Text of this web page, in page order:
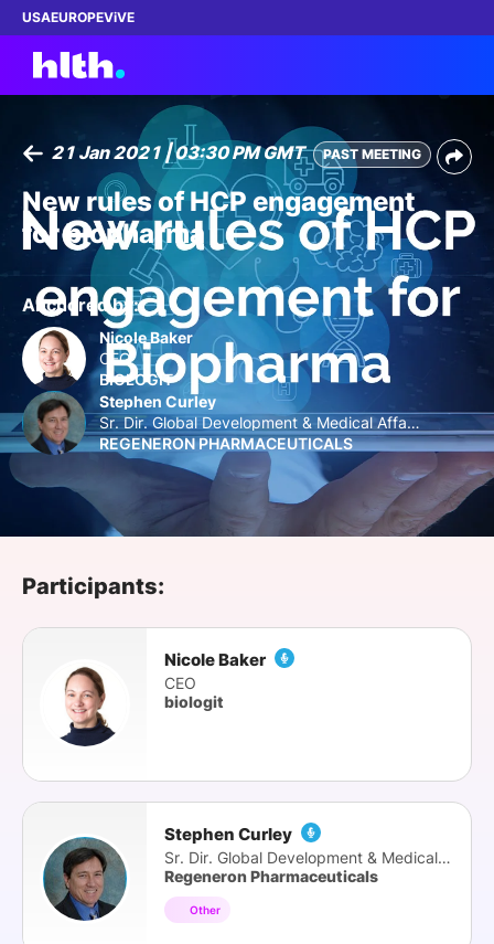
USAEUROPEViVE
Work with us
Membership
Dinners
Events
Content
SPONSORSHIP
21 Jan 2021 | 03:30 PM GMT PAST MEETING
New rules of HCP engagement
for biopharma
Anchored by:
Nicole Baker
CEO
BIOLOGIT
Stephen Curley
Sr. Dir. Global Development & Medical Affair
s
REGENERON PHARMACEUTICALS
Participants:
Nicole Baker
CEO
biologit
Stephen Curley
Sr. Dir. Global Development & Medical Affairs
Regeneron Pharmaceuticals
Other